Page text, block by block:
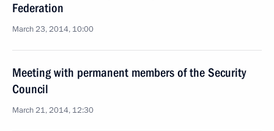
Federation
March 23, 2014, 10:00
Meeting with permanent members of the Security
Council
March 21, 2014, 12:30